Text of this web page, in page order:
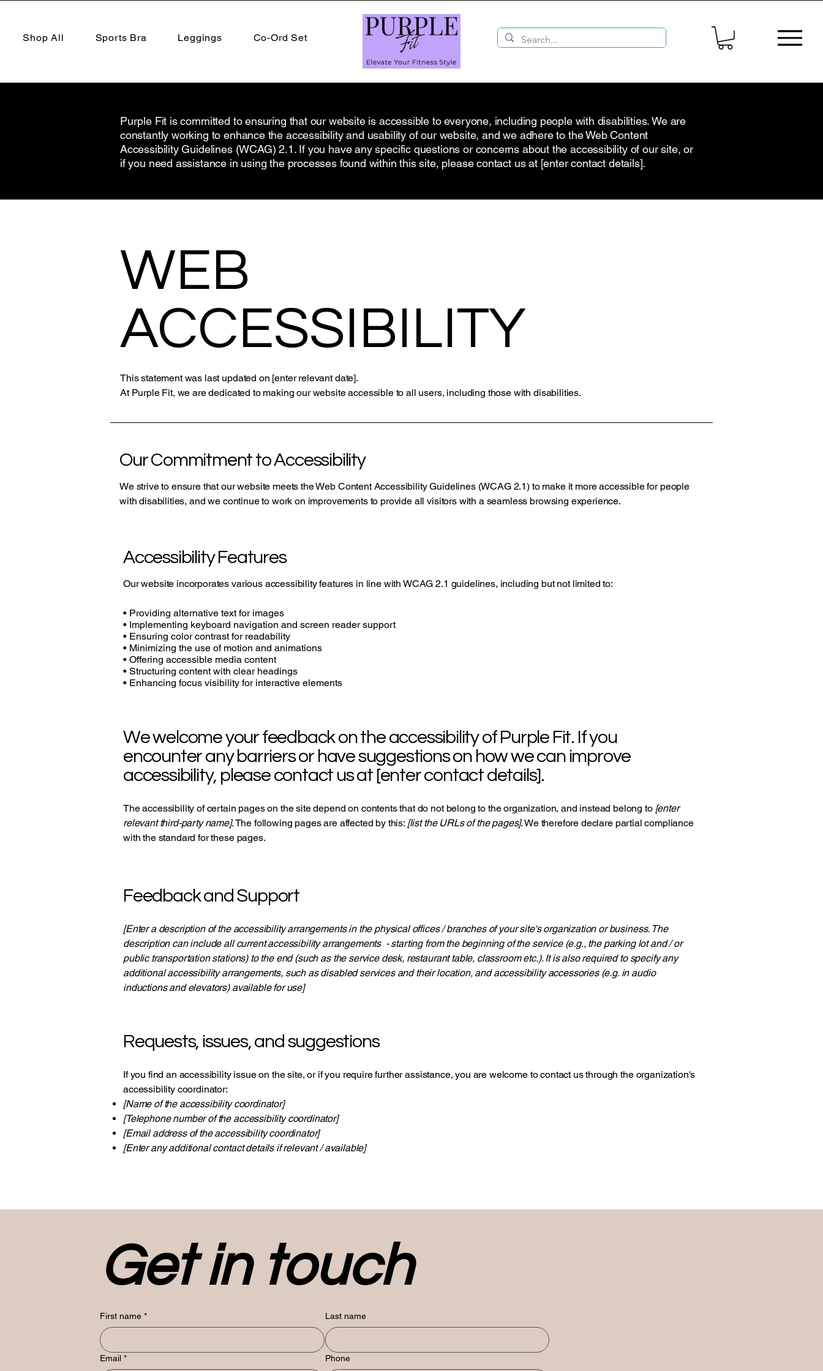
Shop All Sports Bra Leggings Co-Ord Set
Purple Fit is committed to ensuring that our website is accessible to everyone, including people with disabilities. We are
constantly working to enhance the accessibility and usability of our website, and we adhere to the Web Content
Accessibility Guidelines (WCAG) 2.1. If you have any specific questions or concerns about the accessibility of our site, or
if you need assistance in using the processes found within this site, please contact us at [enter contact details].
​WEB
ACCESSIBILITY
This statement was last updated on [enter relevant date].
At Purple Fit, we are dedicated to making our website accessible to all users, including those with disabilities.
Our Commitment to Accessibility
We strive to ensure that our website meets the Web Content Accessibility Guidelines (WCAG 2.1) to make it more accessible for people
with disabilities, and we continue to work on improvements to provide all visitors with a seamless browsing experience.
Accessibility Features
Our website incorporates various accessibility features in line with WCAG 2.1 guidelines, including but not limited to:
• Providing alternative text for images
• Implementing keyboard navigation and screen reader support
• Ensuring color contrast for readability
• Minimizing the use of motion and animations
• Offering accessible media content
• Structuring content with clear headings
• Enhancing focus visibility for interactive elements
We welcome your feedback on the accessibility of Purple Fit. If you
encounter any barriers or have suggestions on how we can improve
accessibility, please contact us at [enter contact details].
The accessibility of certain pages on the site depend on contents that do not belong to the organization, and instead belong to [enter
relevant third-party name]. The following pages are affected by this: [list the URLs of the pages]. We therefore declare partial compliance
with the standard for these pages.
Feedback and Support
[Enter a description of the accessibility arrangements in the physical offices / branches of your site's organization or business. The
description can include all current accessibility arrangements - starting from the beginning of the service (e.g., the parking lot and / or
public transportation stations) to the end (such as the service desk, restaurant table, classroom etc.). It is also required to specify any
additional accessibility arrangements, such as disabled services and their location, and accessibility accessories (e.g. in audio
inductions and elevators) available for use]
Requests, issues, and suggestions
If you find an accessibility issue on the site, or if you require further assistance, you are welcome to contact us through the organization's
accessibility coordinator:
[Name of the accessibility coordinator]
[Telephone number of the accessibility coordinator]
[Email address of the accessibility coordinator]
[Enter any additional contact details if relevant / available]
Get in touch
First name * Last name
Email * Phone